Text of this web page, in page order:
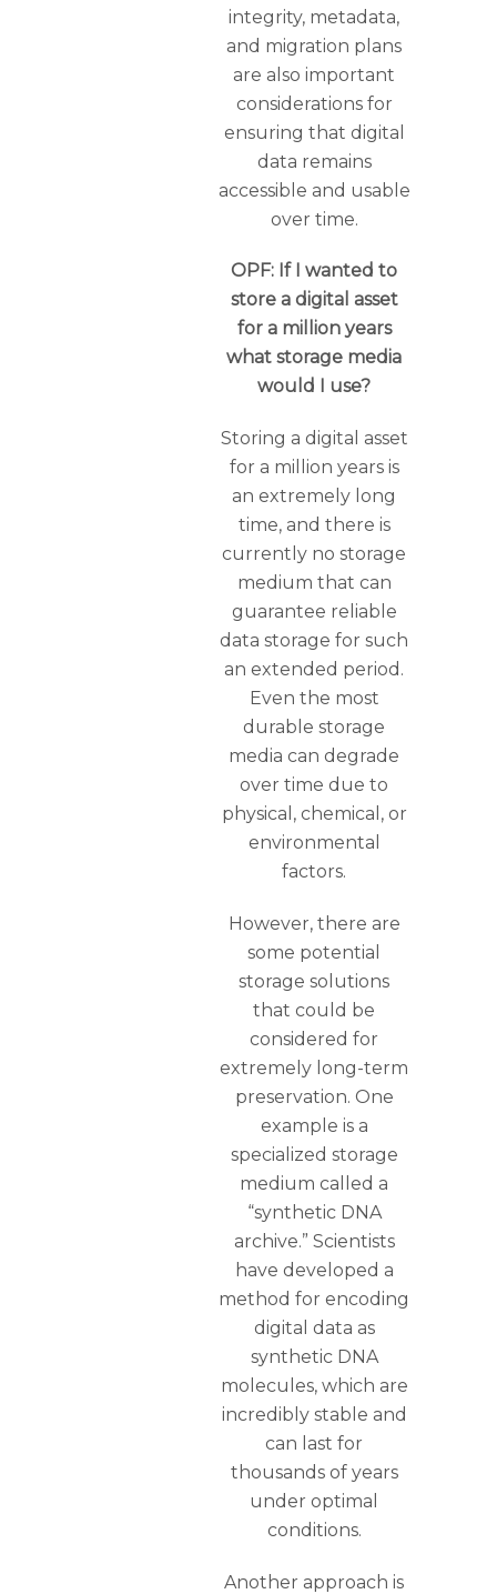
integrity, metadata,
and migration plans
are also important
considerations for
ensuring that digital
data remains
accessible and usable
over time.
OPF: If I wanted to
store a digital asset
for a million years
what storage media
would I use?
Storing a digital asset
for a million years is
an extremely long
time, and there is
currently no storage
medium that can
guarantee reliable
data storage for such
an extended period.
Even the most
durable storage
media can degrade
over time due to
physical, chemical, or
environmental
factors.
However, there are
some potential
storage solutions
that could be
considered for
extremely long-term
preservation. One
example is a
specialized storage
medium called a
“synthetic DNA
archive.” Scientists
have developed a
method for encoding
digital data as
synthetic DNA
molecules, which are
incredibly stable and
can last for
thousands of years
under optimal
conditions.
Another approach is